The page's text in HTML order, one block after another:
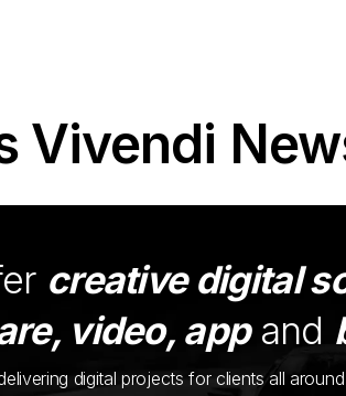
Vivendi
creative digital
video, appand
digital projects for clients all